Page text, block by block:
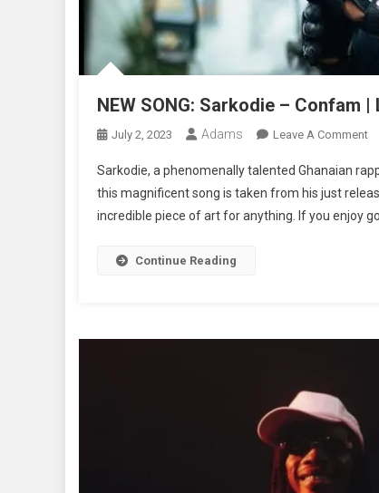
NEW SONG: Sarkodie – Confam
July 2, 2023 Adams Leave A CommentOn
–
+
Sarkodie, a phenomenally talented Ghanaian
this magnificent song is taken from his just
incredible piece of art for anything. If you enjoy
Continue Reading